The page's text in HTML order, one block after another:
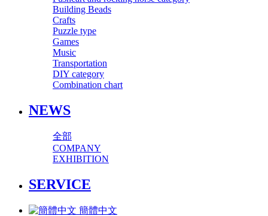
Building Beads
Crafts
Puzzle type
Games
Music
Transportation
DIY category
Combination chart
NEWS
全部
COMPANY
EXHIBITION
SERVICE
簡體中文